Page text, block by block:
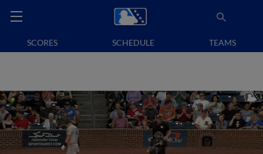
SCORES SCHEDULE TEAMS